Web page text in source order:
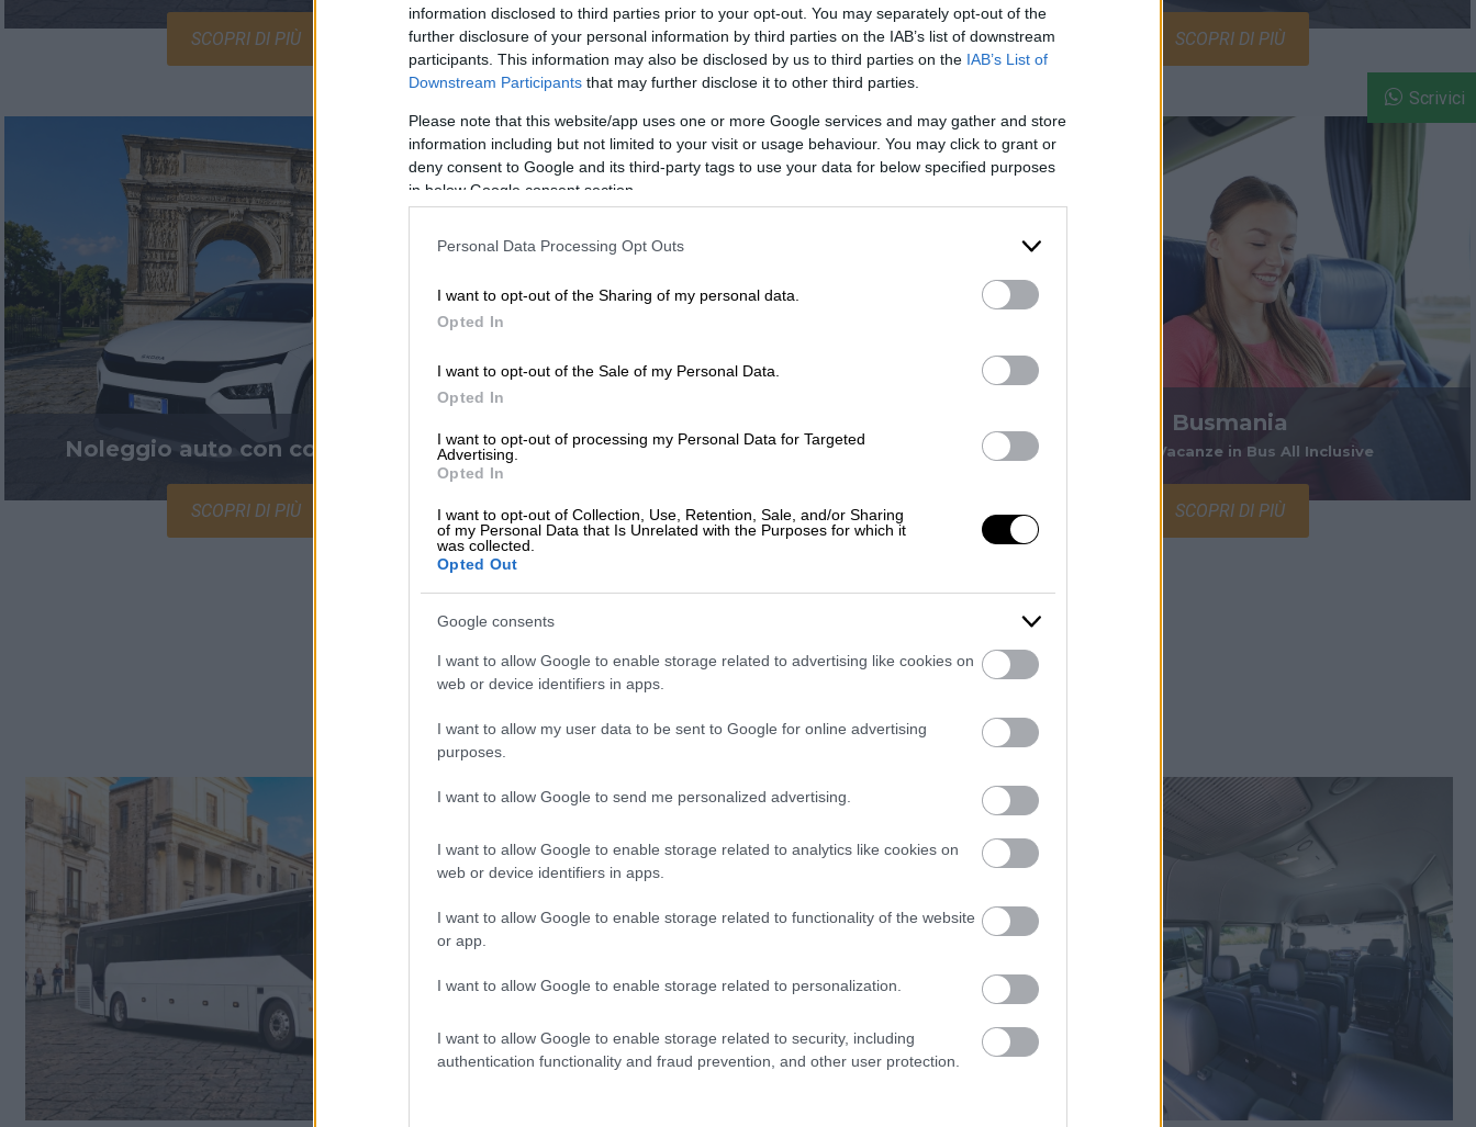
information disclosed to third parties prior to your opt-out. You may separately opt-out of the
further disclosure of your personal information by third parties on the IAB’s list of downstream
participants. This information may also be disclosed by us to third parties on the IAB’s List of
Downstream Participants that may further disclose it to other third parties.
Please note that this website/app uses one or more Google services and may gather and store
information including but not limited to your visit or usage behaviour. You may click to grant or
deny consent to Google and its third-party tags to use your data for below specified purposes
in below Google consent section.
Personal Data Processing Opt Outs
I want to opt-out of the Sharing of my personal data.
Opted In
I want to opt-out of the Sale of my Personal Data.
Opted In
I want to opt-out of processing my Personal Data for Targeted
Advertising.
Opted In
I want to opt-out of Collection, Use, Retention, Sale, and/or Sharing
of my Personal Data that Is Unrelated with the Purposes for which it
was collected.
Opted Out
Google consents
I want to allow Google to enable storage related to advertising like cookies on
web or device identifiers in apps.
I want to allow my user data to be sent to Google for online advertising
purposes.
I want to allow Google to send me personalized advertising.
I want to allow Google to enable storage related to analytics like cookies on
web or device identifiers in apps.
I want to allow Google to enable storage related to functionality of the website
or app.
I want to allow Google to enable storage related to personalization.
I want to allow Google to enable storage related to security, including
authentication functionality and fraud prevention, and other user protection.
SCOPRI DI PIÙ SCOPRI DI PIÙ SCOPRI DI PIÙ
Noleggio auto con conducente
SCOPRI DI PIÙ
Benevento-Apollosa-Benevento
SCOPRI DI PIÙ
Busmania
Viaggi e Vacanze in Bus All Inclusive
SCOPRI DI PIÙ
Approfondimenti
Scrivici